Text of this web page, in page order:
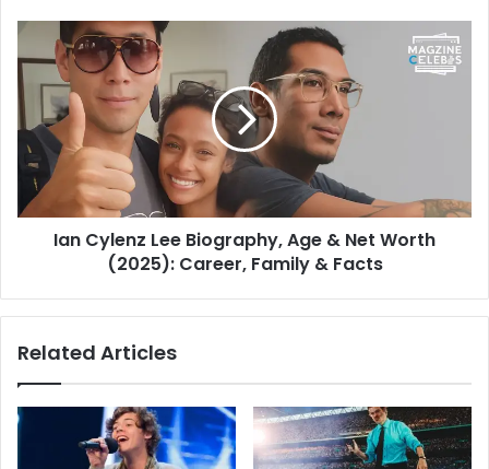
Ian Cylenz Lee Biography, Age & Net Worth
(2025): Career, Family & Facts
Related Articles